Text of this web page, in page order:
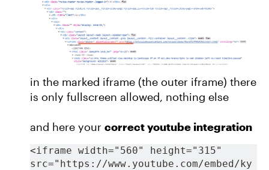
in the marked iframe (the outer iframe) there
is only fullscreen allowed, nothing else
and here your correct youtube integration
<iframe width="560" height="315"
src="https://www.youtube.com/embed/ky